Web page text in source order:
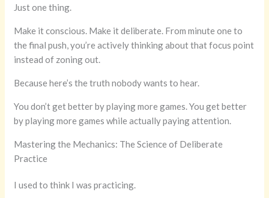
Just one thing.
Make it conscious. Make it deliberate. From minute one to
the final push, you’re actively thinking about that focus point
instead of zoning out.
Because here’s the truth nobody wants to hear.
You don’t get better by playing more games. You get better
by playing more games while actually paying attention.
Mastering the Mechanics: The Science of Deliberate
Practice
I used to think I was practicing.